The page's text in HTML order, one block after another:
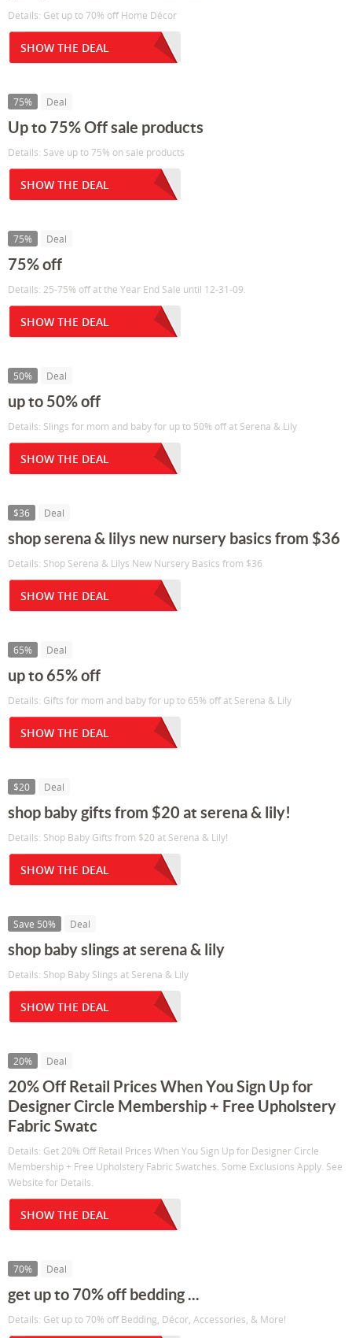
Details: Get up to 70% off Home Décor
SHOW THE DEAL
75% Deal
Up to 75% Off sale products
Details: Save up to 75% on sale products
SHOW THE DEAL
75% Deal
75% off
Details: 25-75% off at the Year End Sale until 12-31-09.
SHOW THE DEAL
50% Deal
up to 50% off
Details: Slings for mom and baby for up to 50% off at Serena & Lily
SHOW THE DEAL
$36 Deal
shop serena & lilys new nursery basics from $36
Details: Shop Serena & Lilys New Nursery Basics from $36
SHOW THE DEAL
65% Deal
up to 65% off
Details: Gifts for mom and baby for up to 65% off at Serena & Lily
SHOW THE DEAL
$20 Deal
shop baby gifts from $20 at serena & lily!
Details: Shop Baby Gifts from $20 at Serena & Lily!
SHOW THE DEAL
Save 50% Deal
shop baby slings at serena & lily
Details: Shop Baby Slings at Serena & Lily
SHOW THE DEAL
20% Deal
20% Off Retail Prices When You Sign Up for
Designer Circle Membership + Free Upholstery
Fabric Swatc
Details: Get 20% Off Retail Prices When You Sign Up for Designer Circle
Membership + Free Upholstery Fabric Swatches. Some Exclusions Apply. See
Website for Details.
SHOW THE DEAL
70% Deal
get up to 70% off bedding ...
Details: Get up to 70% off Bedding, Décor, Accessories, & More!